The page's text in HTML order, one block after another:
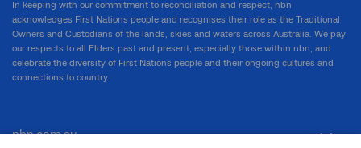
In keeping with our commitment to reconciliation and respect, nbn
acknowledges First Nations people and recognises their role as the Traditional
Owners and Custodians of the lands, skies and waters across Australia. We pay
our respects to all Elders past and present, especially those within nbn, and
celebrate the diversity of First Nations people and their ongoing cultures and
connections to country.
nbn.com.au